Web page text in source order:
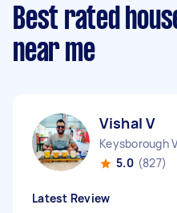
Best rated
near me
Vishal V
Keysborough
5.0 (827)
Latest Review